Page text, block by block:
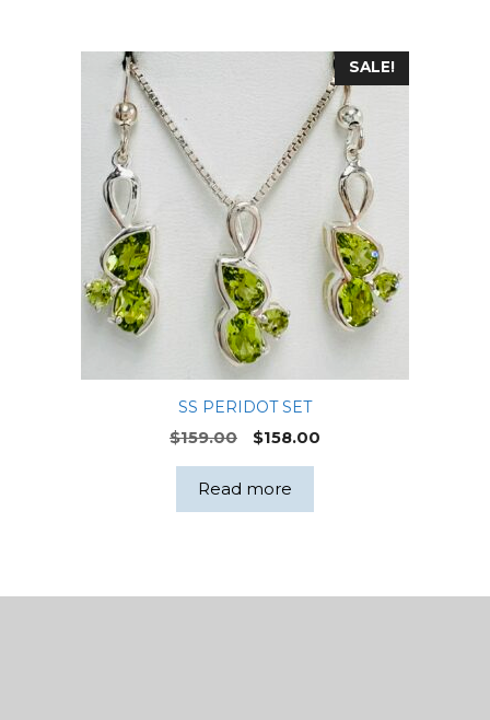
SALE!
SS PERIDOT SET
$159.00
Original
was:
$158.00
Read more